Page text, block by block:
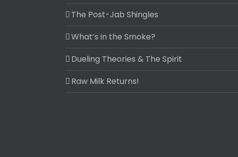
The Post-Jab Shingles
What’s in the Smoke?
Dueling Theories & The Spirit
Raw Milk Returns!